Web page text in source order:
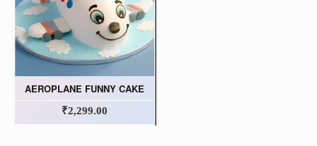
AEROPLANE FUNNY CAKE
₹2,299.00